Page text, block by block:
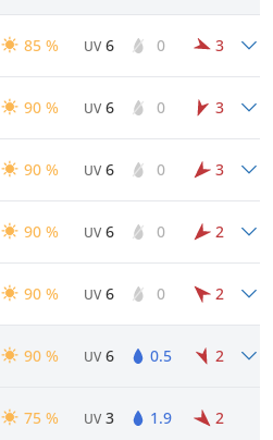
85 % UV 6 0 3
90 % UV 6 0 3
90 % UV 6 0 3
90 % UV 6 0 2
90 % UV 6 0 2
90 % UV 6 0.5 2
75 % UV 3 1.9 2